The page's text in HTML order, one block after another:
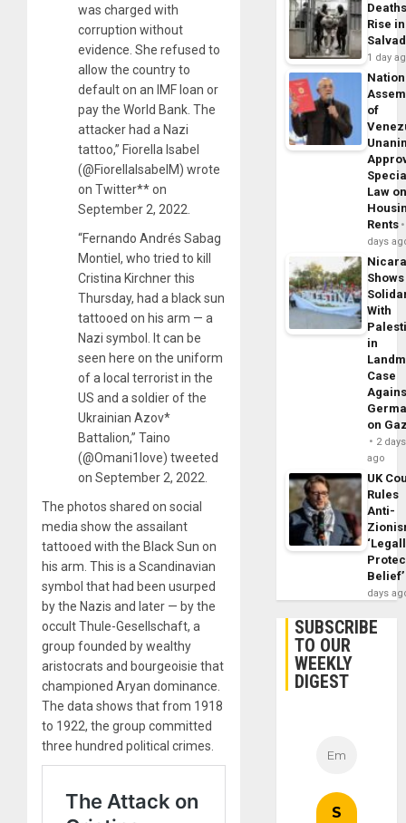
was charged with
corruption without
evidence. She refused to
allow the country to
default on an IMF loan or
pay the World Bank. The
attacker had a Nazi
tattoo,” Fiorella Isabel
(@FiorellaIsabelM) wrote
on Twitter** on
September 2, 2022.
“Fernando Andrés Sabag
Montiel, who tried to kill
Cristina Kirchner this
Thursday, had a black sun
tattooed on his arm — a
Nazi symbol. It can be
seen here on the uniform
of a local terrorist in the
US and a soldier of the
Ukrainian Azov*
Battalion,” Taino
(@Omani1love) tweeted
on September 2, 2022.
The photos shared on social
media show the assailant
tattooed with the Black Sun on
his arm. This is a Scandinavian
symbol that had been usurped
by the Nazis and later — by the
occult Thule-Gesellschaft, a
group founded by wealthy
aristocrats and bourgeoisie that
championed Aryan dominance.
The data shows that from 1918
to 1922, the group committed
three hundred political crimes.
Rise
1 day
of
Law
Rents
days
Shows
With
in
Case
on
2 days
ago
UK
Rules
Anti-
Belief’
days
SUBSCRIBE
TO OUR
WEEKLY
DIGEST